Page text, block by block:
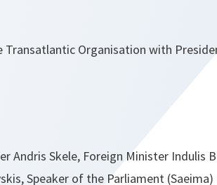
Organisation with
Andris Skele, Foreign Minister Indulis
Speaker of the Parliament